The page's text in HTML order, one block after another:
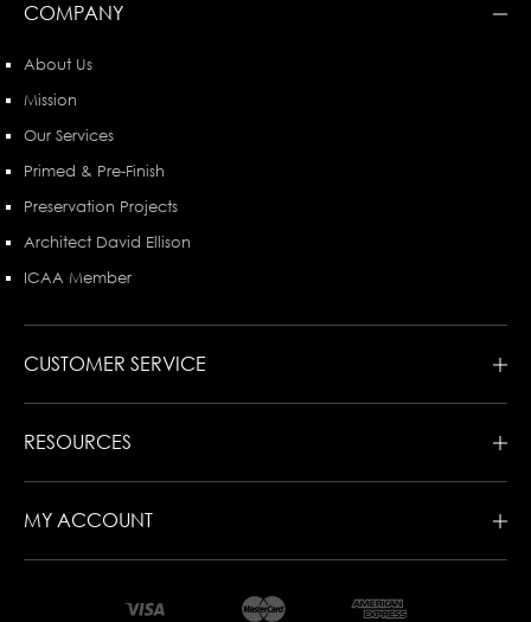
COMPANY
About Us
Mission
Our Services
Primed & Pre-Finish
Preservation Projects
Architect David Ellison
ICAA Member
CUSTOMER SERVICE
RESOURCES
MY ACCOUNT